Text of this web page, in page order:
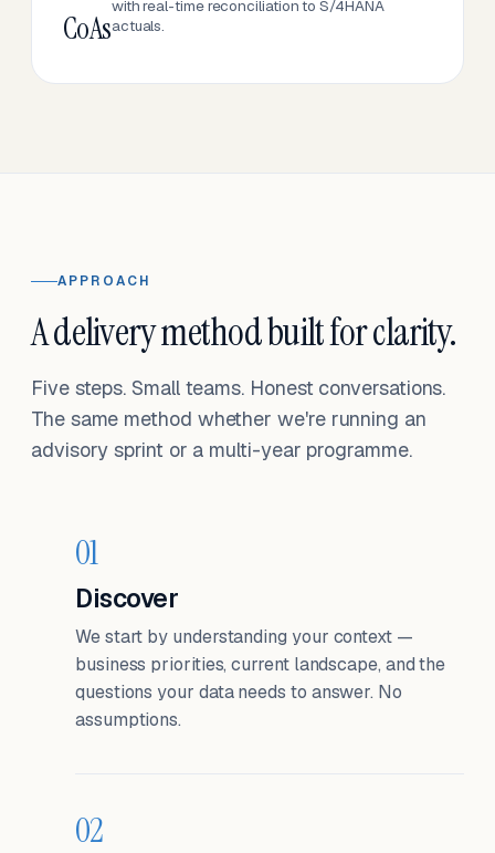
CoAs
with real-time reconciliation to S/4HANA
actuals.
APPROACH
A delivery method built for clarity.
Five steps. Small teams. Honest conversations.
The same method whether we're running an
advisory sprint or a multi-year programme.
01
Discover
We start by understanding your context —
business priorities, current landscape, and the
questions your data needs to answer. No
assumptions.
02